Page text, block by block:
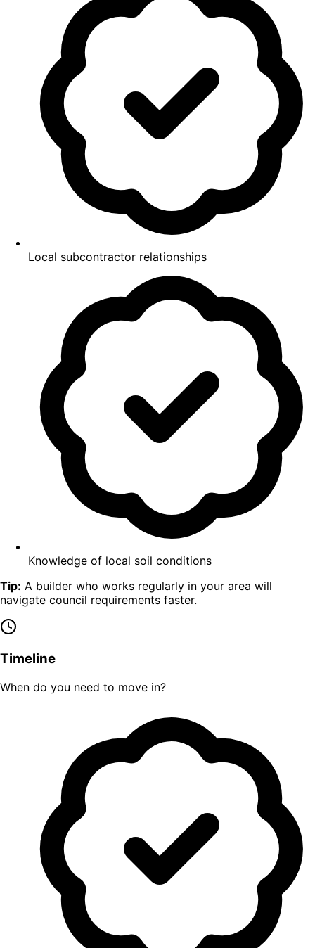
Local subcontractor relationships
Knowledge of local soil conditions
Tip: A builder who works regularly in your area will
navigate council requirements faster.
Timeline
When do you need to move in?